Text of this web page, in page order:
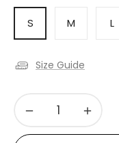
S M L
Size Guide
− +